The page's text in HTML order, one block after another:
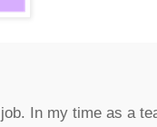
In my time as a